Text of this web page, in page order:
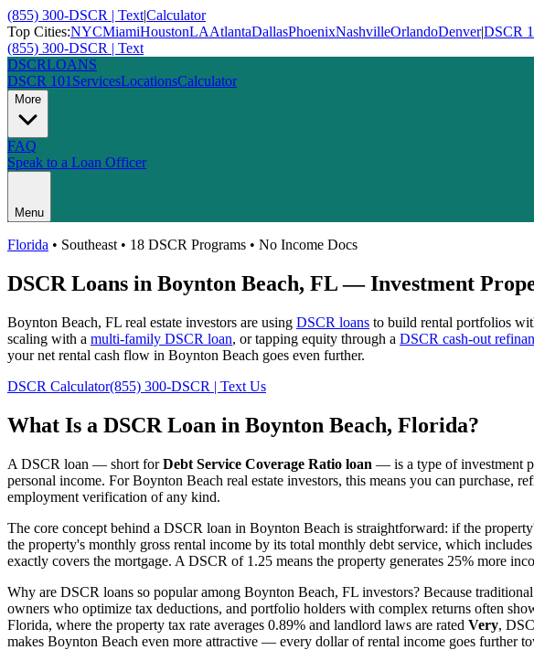
(855) 300-DSCR | Text|Calculator
Top Cities:NYCMiamiHoustonLAAtlantaDallasPhoenixNashvilleOrlandoDenver|DSCR
(855) 300-DSCR | Text
DSCRLOANS
DSCR 101 ServicesLocationsCalculator
More
FAQ
Speak to a Loan Officer
Menu
Florida • Southeast • 18 DSCR Programs • No Income Docs
DSCR Loans in Boynton Beach, FL— Investment
Boynton Beach, FL real estate investors are using DSCR loans to build rental portfolios
scaling with a multi-family DSCR loan, or tapping equity through a DSCR cash-out
your net rental cash flow in Boynton Beach goes even further.
DSCR Calculator(855) 300-DSCR | Text Us
What Is a DSCR Loan in Boynton Beach, Florida?
A DSCR loan — short forDebt Service Coverage Ratio loan — is a type of investment
personal income. ForBoynton Beach real estate investors, this means you can purchase,
employment verification of any kind.
The core concept behind a DSCR loan in Boynton Beach is straightforward: if the
the property's monthly gross rental income by its total monthly debt service, which
exactly covers the mortgage. A DSCR of 1.25 means the property generates 25% more
Why are DSCR loans so popular among Boynton Beach, FL investors? Because
owners who optimize tax deductions, and portfolio holders with complex returns often
Florida, where the property tax rate averages 0.89% and landlord laws are rated Very,
makes Boynton Beach even more attractive — every dollar of rental income goes further